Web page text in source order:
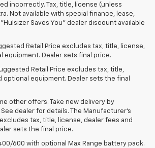
incorrectly. Tax, title, license (unless
Not available with special finance, lease,
Saves You" dealer discount available
Retail Price excludes tax, title, license,
equipment. Dealer sets final price.
Retail Price excludes tax, title,
optional equipment. Dealer sets the final
other offers. Take new delivery by
dealer for details. The Manufacturer's
tax, title, license, dealer fees and
sets the final price.
600 with optional Max Range battery pack.